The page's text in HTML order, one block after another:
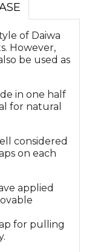
of Daiwa
However,
be used as
in one half
for natural
considered
on each
applied
for pulling